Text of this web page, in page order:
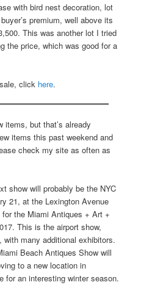
with bird nest decoration, lot
premium, well above its
This was another lot I tried
the price, which was good for a
click here.
items, but that’s already
items this past weekend and
check my site as often as
show will probably be the NYC
21, at the Lexington Avenue
the Miami Antiques + Art +
This is the airport show,
many additional exhibitors.
Beach Antiques Show will
to a new location in
for an interesting winter season.